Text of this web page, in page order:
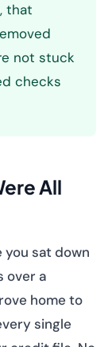
that
not stuck
checks
All
you sat down
over a
home to
single